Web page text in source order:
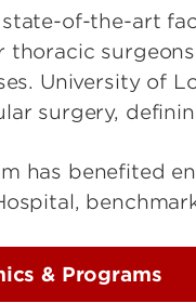
of-the-art
thoracic
University of
surgery,
has benefited
& Programs